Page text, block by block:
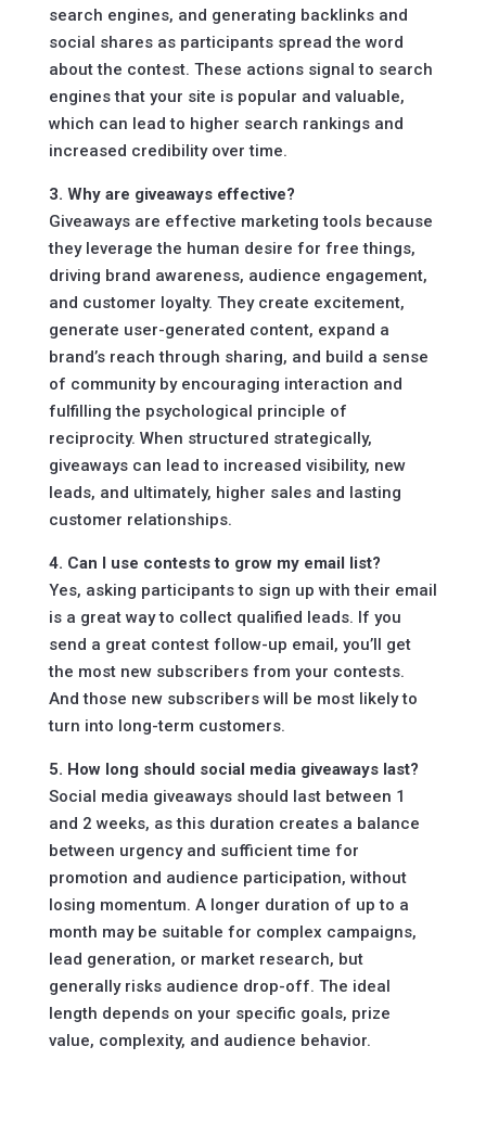
search engines, and generating backlinks and
social shares as participants spread the word
about the contest. These actions signal to search
engines that your site is popular and valuable,
which can lead to higher search rankings and
increased credibility over time.
3. Why are giveaways effective?
Giveaways are effective marketing tools because
they leverage the human desire for free things,
driving brand awareness, audience engagement,
and customer loyalty. They create excitement,
generate user-generated content, expand a
brand’s reach through sharing, and build a sense
of community by encouraging interaction and
fulfilling the psychological principle of
reciprocity. When structured strategically,
giveaways can lead to increased visibility, new
leads, and ultimately, higher sales and lasting
customer relationships.
4. Can I use contests to grow my email list?
Yes, asking participants to sign up with their email
is a great way to collect qualified leads. If you
send a great contest follow-up email, you’ll get
the most new subscribers from your contests.
And those new subscribers will be most likely to
turn into long-term customers.
5. How long should social media giveaways last?
Social media giveaways should last between 1
and 2 weeks, as this duration creates a balance
between urgency and sufficient time for
promotion and audience participation, without
losing momentum. A longer duration of up to a
month may be suitable for complex campaigns,
lead generation, or market research, but
generally risks audience drop-off. The ideal
length depends on your specific goals, prize
value, complexity, and audience behavior.